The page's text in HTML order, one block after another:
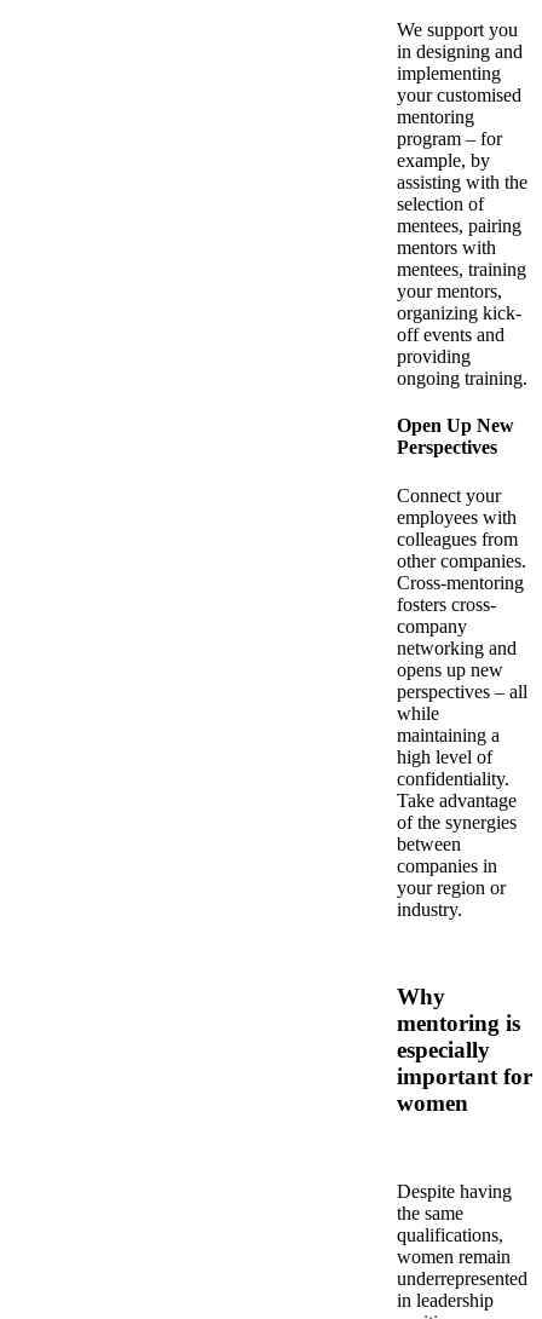
We support you
in designing and
implementing
your customised
mentoring
program – for
example, by
assisting with the
selection of
mentees, pairing
mentors with
mentees, training
your mentors,
organizing kick-
off events and
providing
ongoing training.
Open Up New
Perspectives
Connect your
employees with
colleagues from
other companies.
Cross-mentoring
fosters cross-
company
networking and
opens up new
perspectives – all
while
maintaining a
high level of
confidentiality.
Take advantage
of the synergies
between
companies in
your region or
industry.
Why
mentoring is
especially
important for
women
Despite having
the same
qualifications,
women remain
underrepresented
in leadership